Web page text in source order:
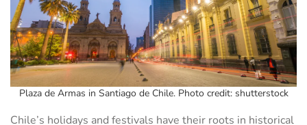
Plaza de Armas in Santiago de Chile. Photo credit: shutterstock
Chile’s holidays and festivals have their roots in historical